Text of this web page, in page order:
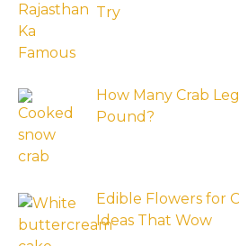
Try
How Many Crab
Pound?
Edible Flowers for
Ideas That Wow